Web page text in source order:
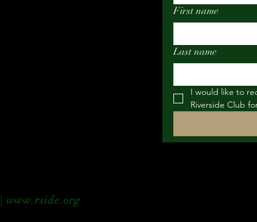
First name
Last name
I would like to
Riverside Club
www.rside.org